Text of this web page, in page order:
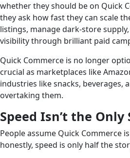
whether they should be on Quick
they ask how fast they can scale
listings, manage dark-store
visibility through brilliant paid
Quick Commerce is no longer
crucial as marketplaces like
industries like snacks, beverages,
overtaking them.
Speed Isn’t the
People assume Quick Commerce
honestly, speed is only half the